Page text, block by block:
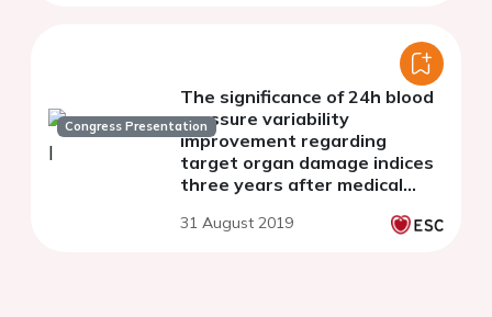
Congress Presentation
The significance of 24h blood
pressure variability
improvement regarding
target organ damage indices
three years after medical
essential hypertension
31 August 2019